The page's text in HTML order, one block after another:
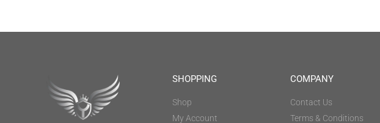
SHOPPING
Shop
My Account
COMPANY
Contact Us
Terms & Conditions